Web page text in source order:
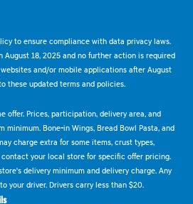
to ensure compliance with data privacy laws.
August 18, 2025 and no further action is required
and/or mobile applications after August
these updated terms and policies.
offer. Prices, participation, delivery area, and
minimum. Bone-in Wings, Bread Bowl Pasta, and
charge extra for some items, crust types,
contact your local store for specific offer pricing.
delivery minimum and delivery charge. Any
your driver. Drivers carry less than $20.